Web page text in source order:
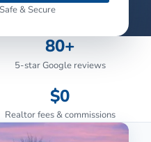
& Secure
80+
5-star Google reviews
$0
Realtor fees & commissions